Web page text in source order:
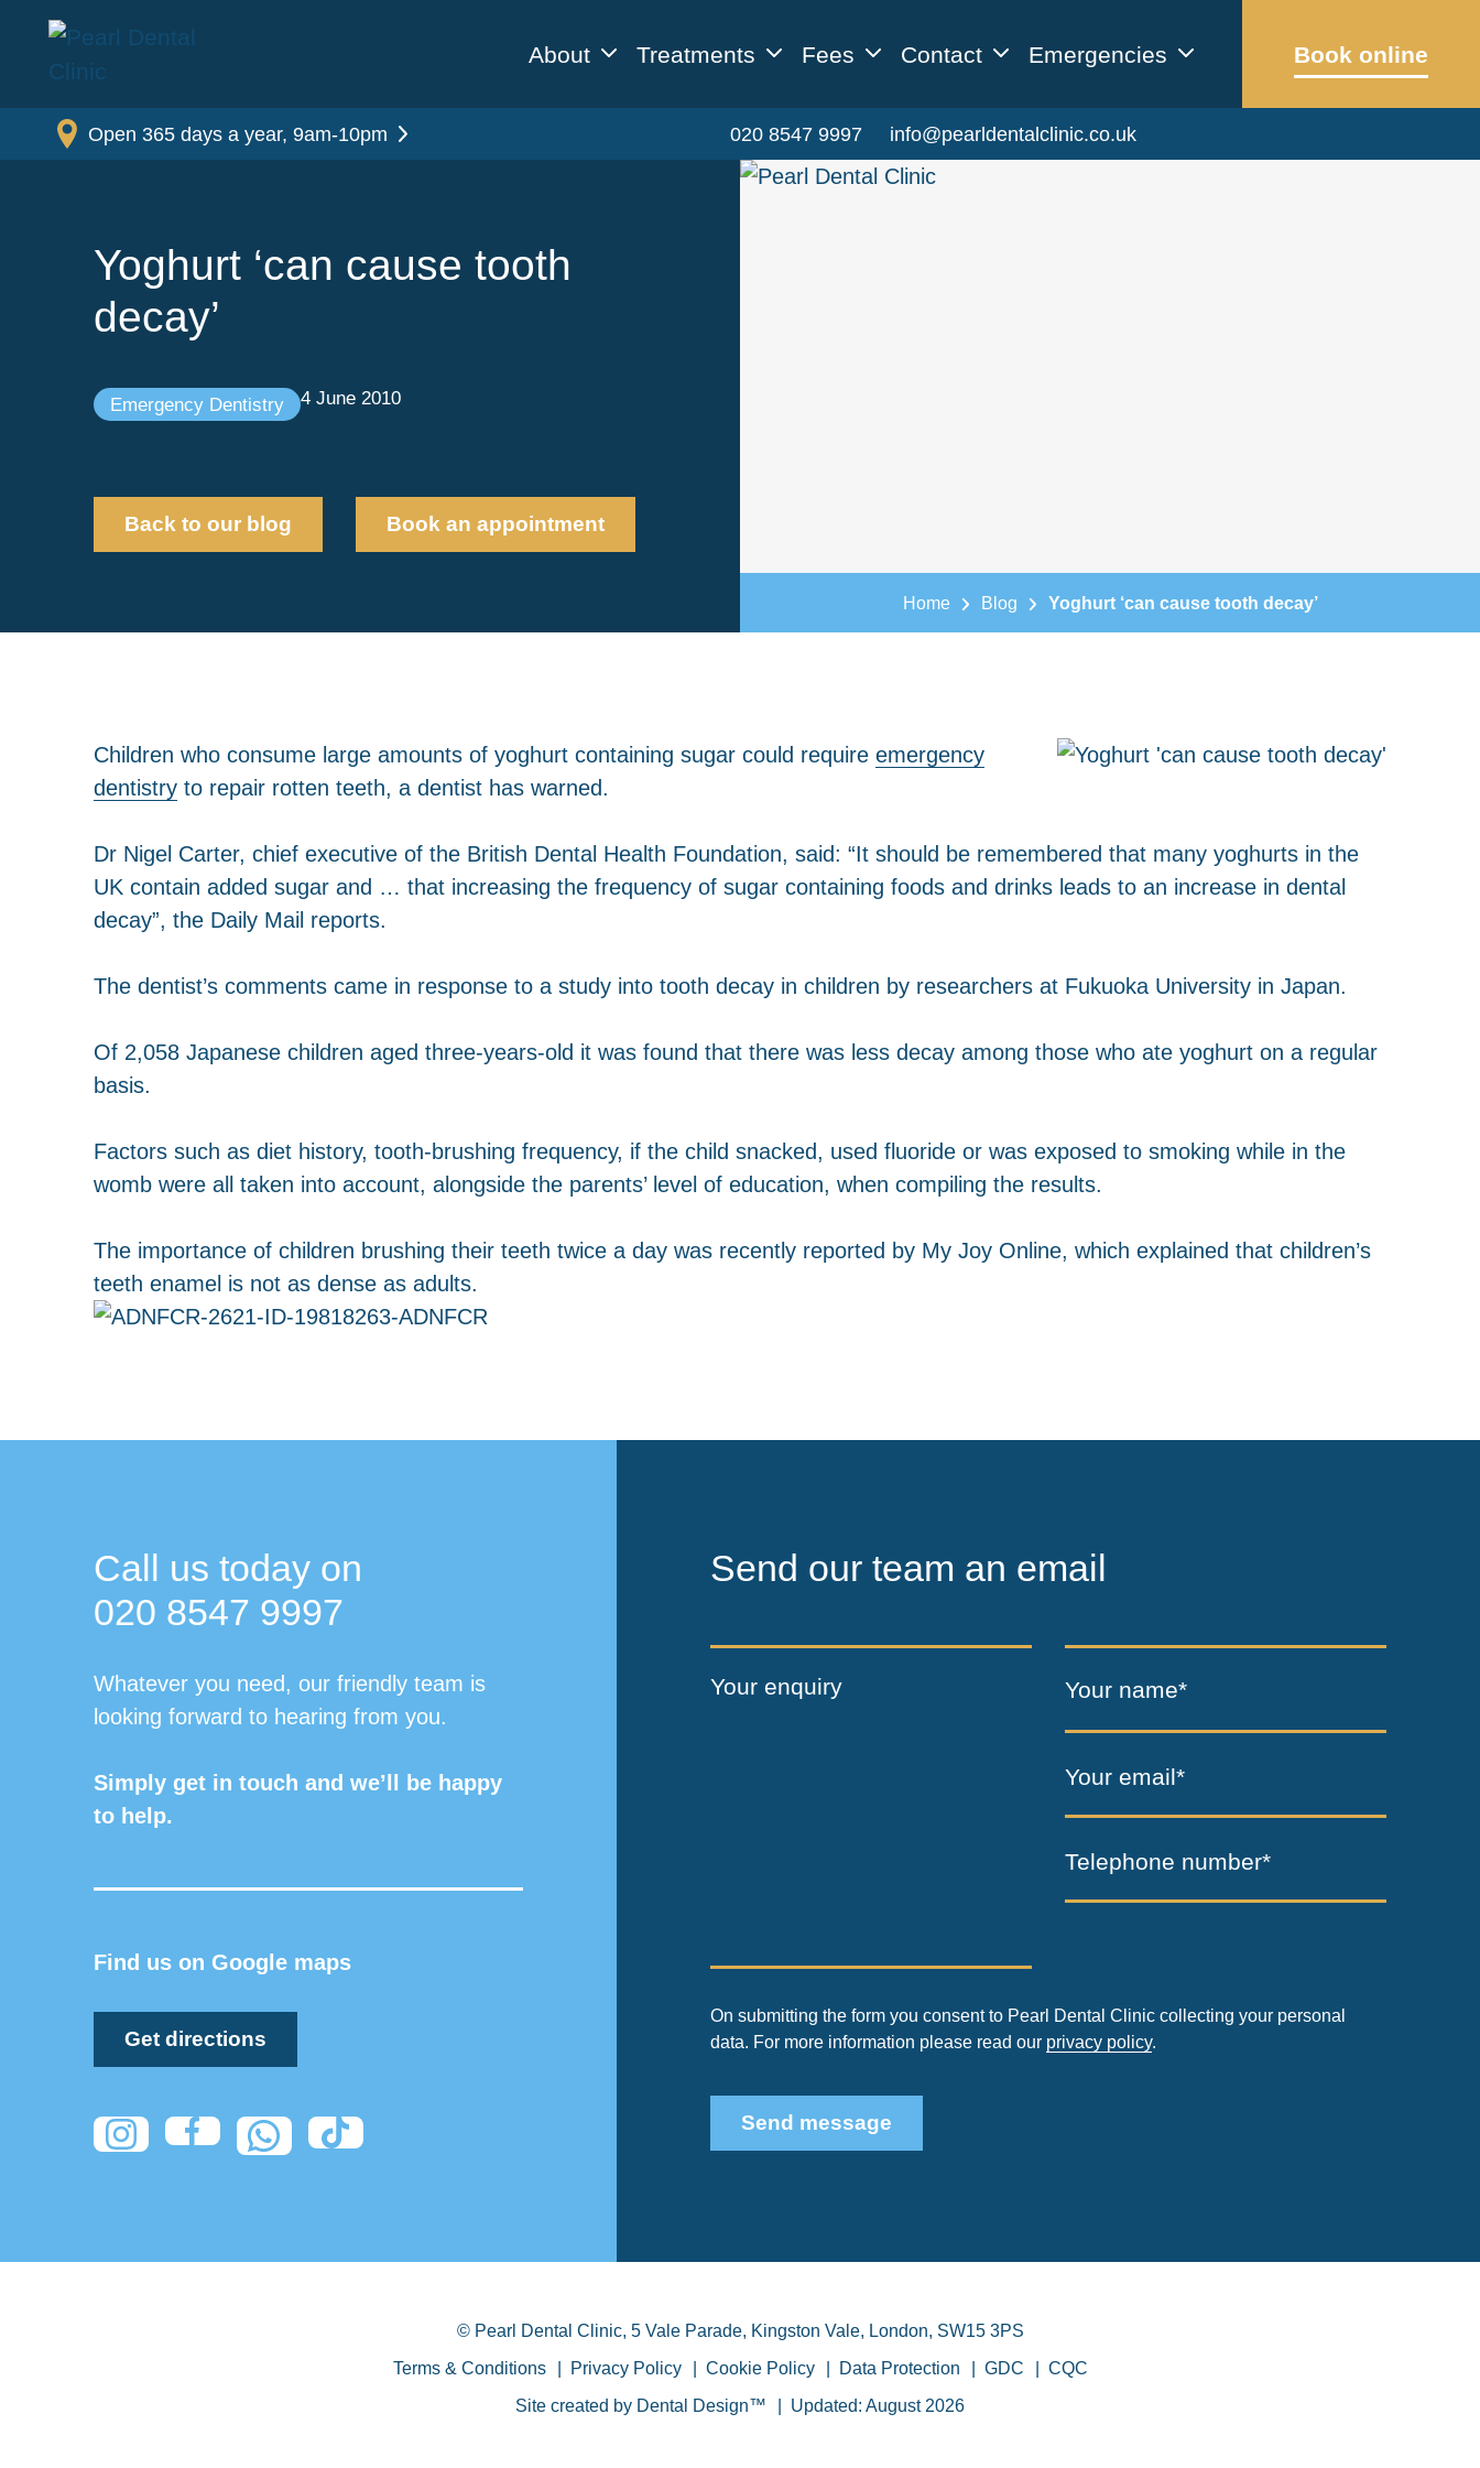
About Treatments Fees Contact Emergencies Book online
Open 365 days a year, 9am-10pm 020 8547 9997 info@pearldentalclinic.co.uk
Yoghurt ‘can cause tooth
decay’
Emergency Dentistry 4 June 2010
Back to our blog Book an appointment
Home Blog Yoghurt ‘can cause tooth decay’
Children who consume large amounts of yoghurt containing sugar could require emergency
dentistryto repair rotten teeth, a dentist has warned.
Dr Nigel Carter, chief executive of the British Dental Health Foundation, said: “It should be remembered that many yoghurts in the
UK contain added sugar and … that increasing the frequency of sugar containing foods and drinks leads to an increase in dental
decay”, the Daily Mail reports.
The dentist’s comments came in response to a study into tooth decay in children by researchers at Fukuoka University in Japan.
Of 2,058 Japanese children aged three-years-old it was found that there was less decay among those who ate yoghurt on a regular
basis.
Factors such as diet history, tooth-brushing frequency, if the child snacked, used fluoride or was exposed to smoking while in the
womb were all taken into account, alongside the parents’ level of education, when compiling the results.
The importance of children brushing their teeth twice a day was recently reported by My Joy Online, which explained that children’s
teeth enamel is not as dense as adults.
Call us today on
020 8547 9997
Whatever you need, our friendly team is
looking forward to hearing from you.
Simply get in touch and we’ll be happy
to help.
Find us on Google maps
Get directions
Send our team an email
Your name*
Your email*
Telephone number*
Your enquiry
On submitting the form you consent to Pearl Dental Clinic collecting your personal
data. For more information please read our privacy policy.
Send message
© Pearl Dental Clinic, 5 Vale Parade, Kingston Vale, London, SW15 3PS
Terms & Conditions
Privacy Policy Cookie Policy Data Protection GDC
CQC
Site created by Dental Design™ Updated: August 2026